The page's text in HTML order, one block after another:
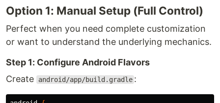
Option 1: Manual Setup (Full Control)
Perfect when you need complete customization
or want to understand the underlying mechanics.
Step 1: Configure Android Flavors
Create
android/app/build.gradle :